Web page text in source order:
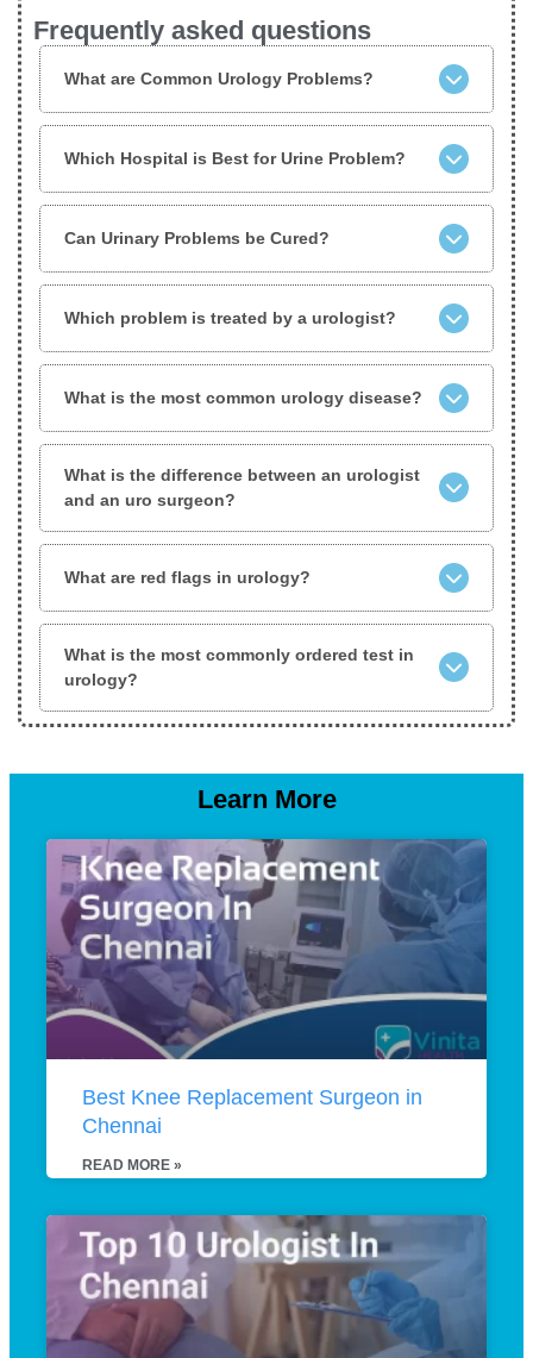
Frequently asked questions
What are Common Urology Problems?
Which Hospital is Best for Urine Problem?
Can Urinary Problems be Cured?
Which problem is treated by a urologist?
What is the most common urology disease?
What is the difference between an urologist
and an uro surgeon?
What are red flags in urology?
What is the most commonly ordered test in
urology?
Learn More
Best Knee Replacement Surgeon in
Chennai
READ MORE »